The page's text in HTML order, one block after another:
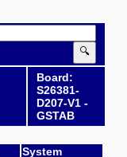
🔍
Board:
S26381-
D207-V1 -
GSTAB
System